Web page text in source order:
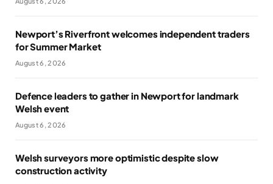
Newport’s Riverfront welcomes independent traders
for Summer Market
August 6, 2026
Defence leaders to gather in Newport for landmark
Welsh event
August 6, 2026
Welsh surveyors more optimistic despite slow
construction activity